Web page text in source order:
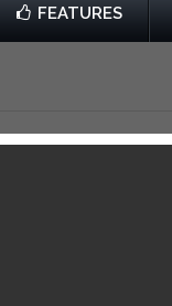
FEATURES